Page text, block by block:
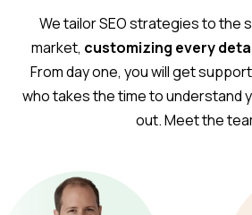
We tailor SEO strategies to the
market, customizing every
From day one, you will get
who takes the time to understand
out. Meet the